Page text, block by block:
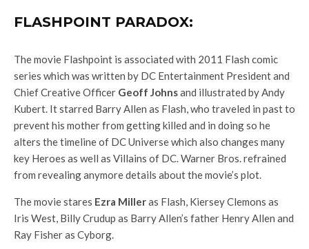
FLASHPOINT PARADOX:
The movie Flashpoint is associated with 2011 Flash comic
series which was written by DC Entertainment President and
Chief Creative Officer Geoff Johnsand illustrated by Andy
Kubert. It starred Barry Allen as Flash, who traveled in past to
prevent his mother from getting killed and in doing so he
alters the timeline of DC Universe which also changes many
key Heroes as well as Villains of DC. Warner Bros. refrained
from revealing anymore details about the movie’s plot.
The movie stares Ezra Milleras Flash, Kiersey Clemons as
Iris West, Billy Crudup as Barry Allen’s father Henry Allen and
Ray Fisher as Cyborg.